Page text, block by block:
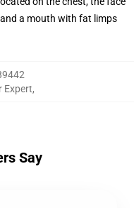
a mouth with fat limps
Expert,
Say